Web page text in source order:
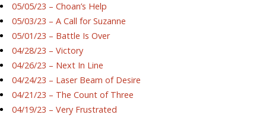
05/05/23 – Choan’s Help
05/03/23 – A Call for Suzanne
05/01/23 – Battle Is Over
04/28/23 – Victory
04/26/23 – Next In Line
04/24/23 – Laser Beam of Desire
04/21/23 – The Count of Three
04/19/23 – Very Frustrated